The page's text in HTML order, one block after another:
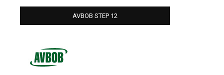
AVBOB STEP 12